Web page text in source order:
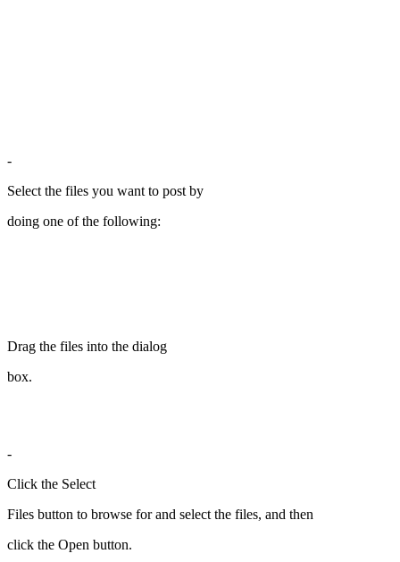
-
Select the files you want to post by
doing one of the following:
Drag the files into the dialog
box.
-
Click the Select
Files button to browse for and select the files, and then
click the Open button.